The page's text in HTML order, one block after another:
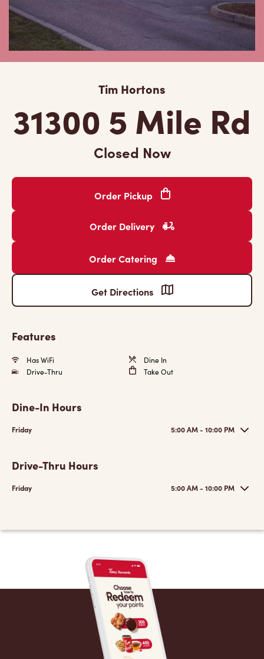
Tim Hortons
31300 5 Mile Rd
Closed Now
Order Pickup
Order Delivery
Order Catering
Get Directions
Features
Has WiFi
Dine In
Drive-Thru
Take Out
Dine-In Hours
Friday 5:00 AM - 10:00 PM
Drive-Thru Hours
Friday 5:00 AM - 10:00 PM